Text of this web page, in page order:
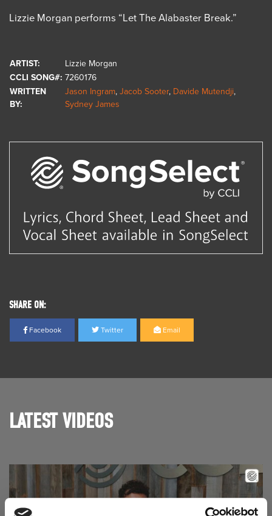
Lizzie Morgan performs “Let The Alabaster Break.”
ARTIST:
Lizzie Morgan
CCLI SONG#: 7260176
WRITTEN
BY:
Jason Ingram, Jacob Sooter, Davide Mutendji,
Sydney James
SHARE ON:
Facebook Twitter Email
LATEST VIDEOS